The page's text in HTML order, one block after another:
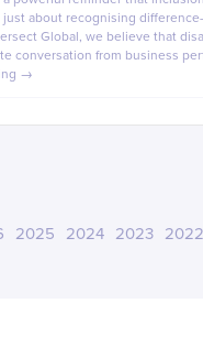
just about recognising
Global, we believe that
conversation from business
→
2025 2024 2023 2022